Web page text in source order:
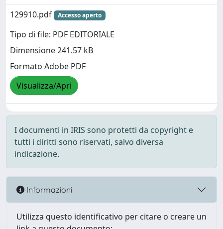
129910.pdf
Accesso aperto
Tipo di file: PDF EDITORIALE
Dimensione 241.57 kB
Formato Adobe PDF
Visualizza/Apri
I documenti in IRIS sono protetti da copyright e
tutti i diritti sono riservati, salvo diversa
indicazione.
Informazioni
Utilizza questo identificativo per citare o creare un